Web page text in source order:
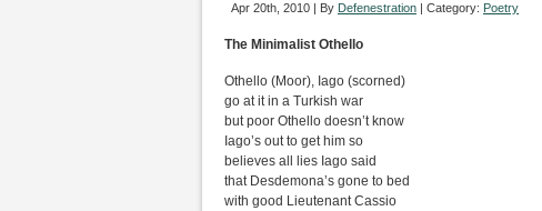
Apr 20th, 2010 | By Defenestration | Category: Poetry
The Minimalist Othello
Othello (Moor), Iago (scorned)
go at it in a Turkish war
but poor Othello doesn’t know
Iago’s out to get him so
believes all lies Iago said
that Desdemona’s gone to bed
with good Lieutenant Cassio